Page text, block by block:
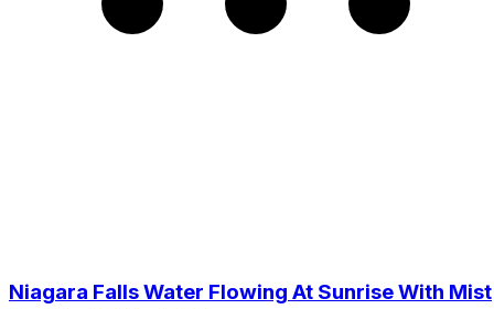
Niagara Falls Water Flowing At Sunrise With Mist